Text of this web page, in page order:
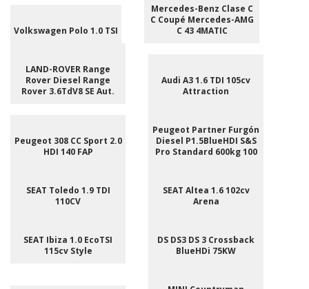
Volkswagen Polo 1.0 TSI
Mercedes-Benz Clase C
C Coupé Mercedes-AMG
C 43 4MATIC
LAND-ROVER Range
Rover Diesel Range
Rover 3.6TdV8 SE Aut.
Audi A3 1.6 TDI 105cv
Attraction
Peugeot 308 CC Sport 2.0
HDI 140 FAP
Peugeot Partner Furgón
Diesel P1.5BlueHDI S&S
Pro Standard 600kg 100
SEAT Toledo 1.9 TDI
110CV
SEAT Altea 1.6 102cv
Arena
SEAT Ibiza 1.0 EcoTSI
115cv Style
DS DS3 DS 3 Crossback
BlueHDi 75KW